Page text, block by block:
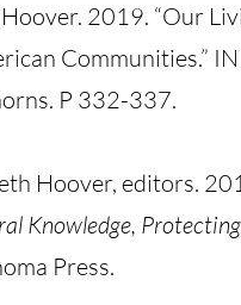
2019. “Our
Communities.”
P 332-337.
Hoover, editors.
Knowledge,
Press.